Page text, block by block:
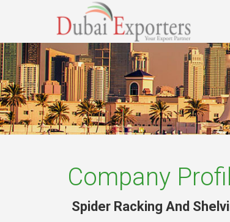
Company
Spider Racking And